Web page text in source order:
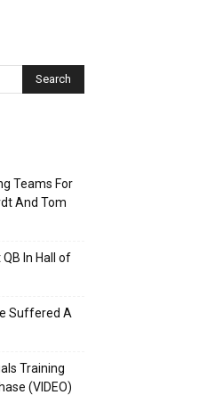
Teams For
And Tom
In Hall of
Suffered A
Training
(VIDEO)